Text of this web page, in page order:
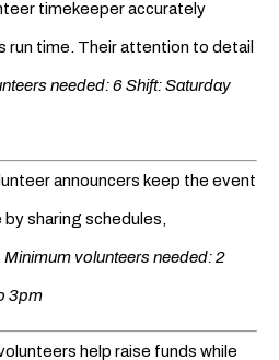
timekeeper accurately
run time. Their attention to detail
needed: 6 Shift: Saturday
announcers keep the event
sharing schedules,
Minimum volunteers needed: 2
3pm
help raise funds while